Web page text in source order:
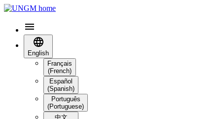
English
Français
(French)
Español
(Spanish)
Português
(Portuguese)
中文